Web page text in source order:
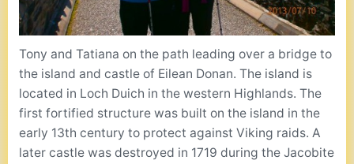
Tony and Tatiana on the path leading over a bridge to
the island and castle of Eilean Donan. The island is
located in Loch Duich in the western Highlands. The
first fortified structure was built on the island in the
early 13th century to protect against Viking raids. A
later castle was destroyed in 1719 during the Jacobite